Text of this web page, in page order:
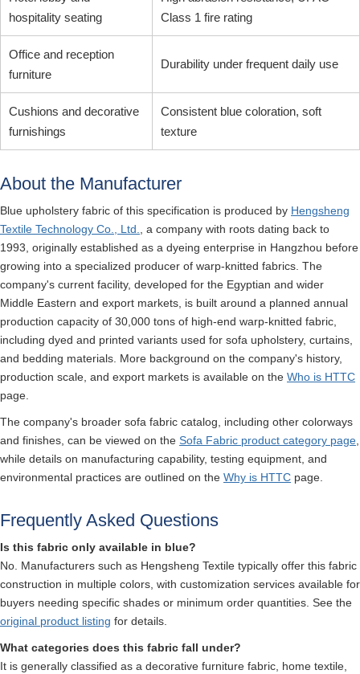
hospitality seating
Class 1 fire rating
Office and reception
furniture
Durability under frequent daily use
Cushions and decorative
furnishings
Consistent blue coloration, soft
texture
About the Manufacturer
Blue upholstery fabric of this specification is produced by Hengsheng
Textile Technology Co., Ltd.
, a company with roots dating back to
1993, originally established as a dyeing enterprise in Hangzhou before
growing into a specialized producer of warp-knitted fabrics. The
company's current facility, developed for the Egyptian and wider
Middle Eastern and export markets, is built around a planned annual
production capacity of 30,000 tons of high-end warp-knitted fabric,
including dyed and printed variants used for sofa upholstery, curtains,
and bedding materials. More background on the company's history,
production scale, and export markets is available on the Who is HTTC
page.
The company's broader sofa fabric catalog, including other colorways
and finishes, can be viewed on the Sofa Fabric product category page
while details on manufacturing capability, testing equipment, and
environmental practices are outlined on the Why is HTTC page.
Frequently Asked Questions
Is this fabric only available in blue?
No. Manufacturers such as Hengsheng Textile typically offer this fabric
construction in multiple colors, with customization services available for
buyers needing specific shades or minimum order quantities. See the
original product listing for details.
What categories does this fabric fall under?
It is generally classified as a decorative furniture fabric, home textile,